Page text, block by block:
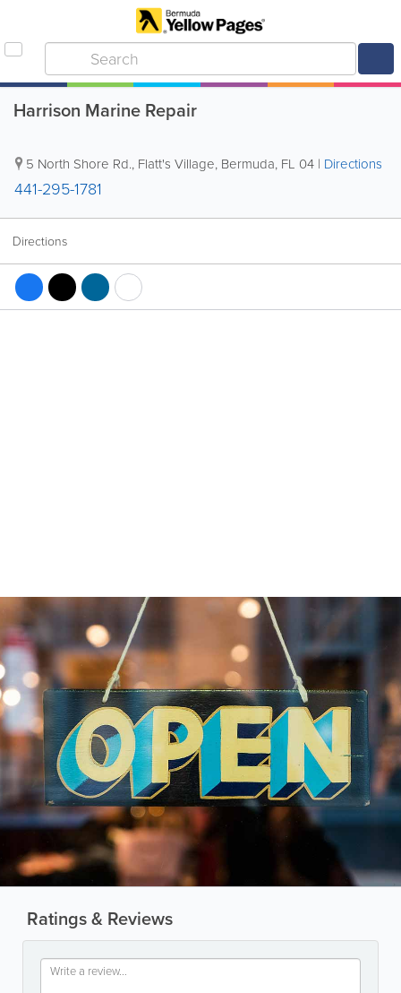
Harrison Marine Repair
5 North Shore Rd., Flatt's Village, Bermuda, FL 04 | Directions
441-295-1781
Directions
Ratings & Reviews